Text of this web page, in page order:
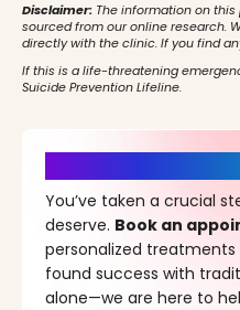
Disclaimer: The information on
sourced from our online research.
directly with the clinic. If you find
If this is a life-threatening
Suicide Prevention Lifeline.
You’ve taken a crucial
deserve. Book an
personalized
found success with
alone—we are here to